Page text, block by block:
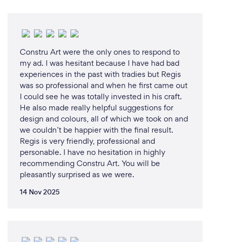
Constru Art were the only ones to respond to
my ad. I was hesitant because I have had bad
experiences in the past with tradies but Regis
was so professional and when he first came out
I could see he was totally invested in his craft.
He also made really helpful suggestions for
design and colours, all of which we took on and
we couldn’t be happier with the final result.
Regis is very friendly, professional and
personable. I have no hesitation in highly
recommending Constru Art. You will be
pleasantly surprised as we were.
14 Nov 2025